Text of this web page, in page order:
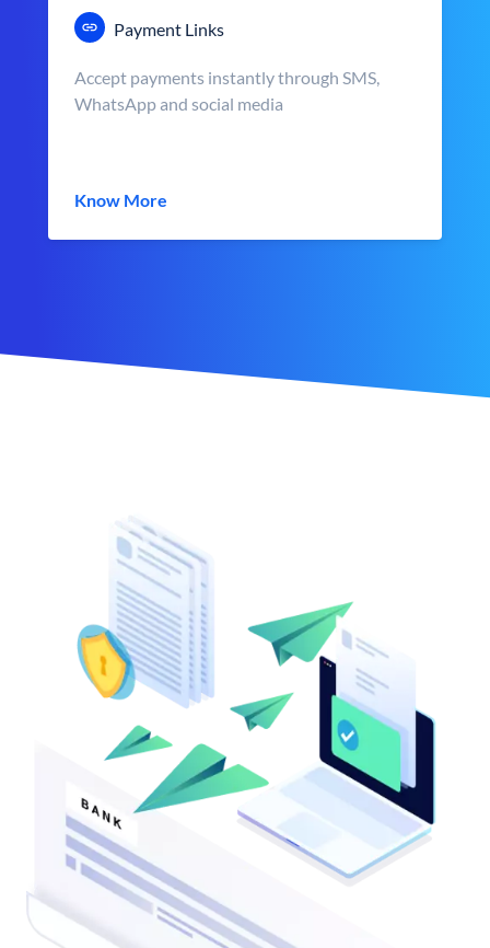
Payment Links
Accept payments instantly through SMS,
WhatsApp and social media
Know More